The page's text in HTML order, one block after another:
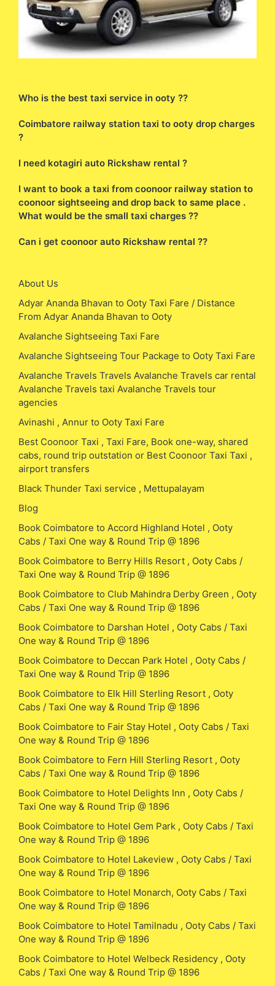
Who is the best taxi service in ooty ??
Coimbatore railway station taxi to ooty drop charges
?
I need kotagiri auto Rickshaw rental ?
I want to book a taxi from coonoor railway station to
coonoor sightseeing and drop back to same place .
What would be the small taxi charges ??
Can i get coonoor auto Rickshaw rental ??
About Us
Adyar Ananda Bhavan to Ooty Taxi Fare / Distance
From Adyar Ananda Bhavan to Ooty
Avalanche Sightseeing Taxi Fare
Avalanche Sightseeing Tour Package to Ooty Taxi Fare
Avalanche Travels Travels Avalanche Travels car rental
Avalanche Travels taxi Avalanche Travels tour
agencies
Avinashi , Annur to Ooty Taxi Fare
Best Coonoor Taxi , Taxi Fare, Book one-way, shared
cabs, round trip outstation or Best Coonoor Taxi Taxi ,
airport transfers
Black Thunder Taxi service , Mettupalayam
Blog
Book Coimbatore to Accord Highland Hotel , Ooty
Cabs / Taxi One way & Round Trip @ 1896
Book Coimbatore to Berry Hills Resort , Ooty Cabs /
Taxi One way & Round Trip @ 1896
Book Coimbatore to Club Mahindra Derby Green , Ooty
Cabs / Taxi One way & Round Trip @ 1896
Book Coimbatore to Darshan Hotel , Ooty Cabs / Taxi
One way & Round Trip @ 1896
Book Coimbatore to Deccan Park Hotel , Ooty Cabs /
Taxi One way & Round Trip @ 1896
Book Coimbatore to Elk Hill Sterling Resort , Ooty
Cabs / Taxi One way & Round Trip @ 1896
Book Coimbatore to Fair Stay Hotel , Ooty Cabs / Taxi
One way & Round Trip @ 1896
Book Coimbatore to Fern Hill Sterling Resort , Ooty
Cabs / Taxi One way & Round Trip @ 1896
Book Coimbatore to Hotel Delights Inn , Ooty Cabs /
Taxi One way & Round Trip @ 1896
Book Coimbatore to Hotel Gem Park , Ooty Cabs / Taxi
One way & Round Trip @ 1896
Book Coimbatore to Hotel Lakeview , Ooty Cabs / Taxi
One way & Round Trip @ 1896
Book Coimbatore to Hotel Monarch, Ooty Cabs / Taxi
One way & Round Trip @ 1896
Book Coimbatore to Hotel Tamilnadu , Ooty Cabs / Taxi
One way & Round Trip @ 1896
Book Coimbatore to Hotel Welbeck Residency , Ooty
Cabs / Taxi One way & Round Trip @ 1896